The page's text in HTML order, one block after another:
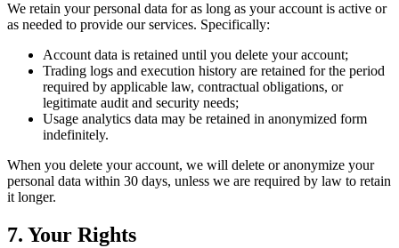
We retain your personal data for as long as your account is active or
as needed to provide our services. Specifically:
Account data is retained until you delete your account;
Trading logs and execution history are retained for the period
required by applicable law, contractual obligations, or
legitimate audit and security needs;
Usage analytics data may be retained in anonymized form
indefinitely.
When you delete your account, we will delete or anonymize your
personal data within 30 days, unless we are required by law to retain
it longer.
7. Your Rights